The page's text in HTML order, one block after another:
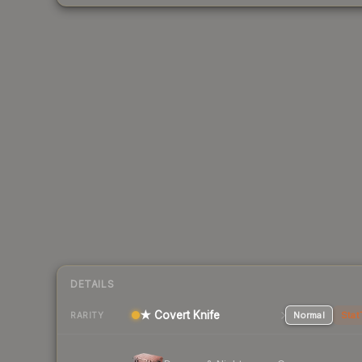
DETAILS
RARITY ★ Covert Knife Normal